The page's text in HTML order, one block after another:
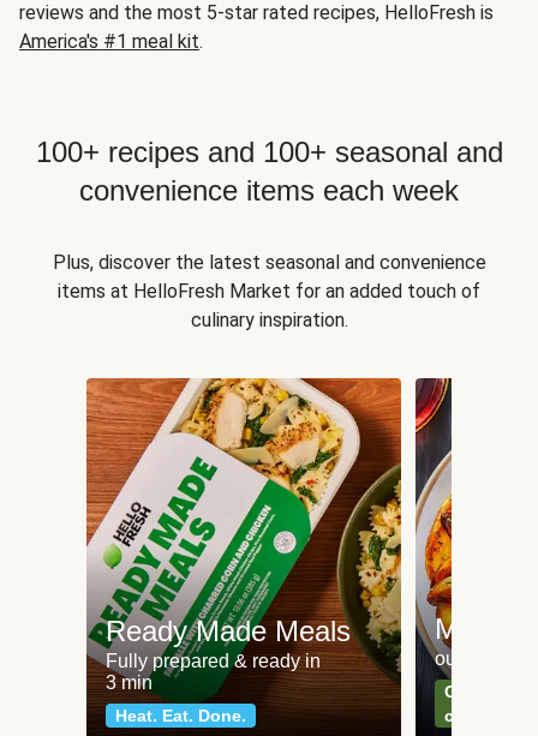
reviews and the most 5-star rated recipes, HelloFresh is
America's #1 meal kit.
100+ recipes and 100+ seasonal and
convenience items each week
Plus, discover the latest seasonal and convenience
items at HelloFresh Market for an added touch of
culinary inspiration.
Ready Made Meals
Fully prepared & ready in
3 min
Heat. Eat. Done.
Meat
our most
Can't go
classics